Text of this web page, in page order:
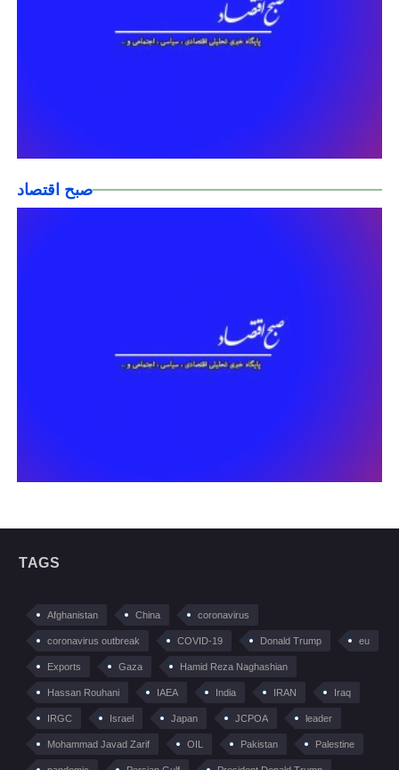
صبح اقتصاد
TAGS
Afghanistan China coronavirus
coronavirus outbreak COVID-19 Donald Trump eu
Exports Gaza Hamid Reza Naghashian
Hassan Rouhani IAEA India IRAN Iraq
IRGC Israel Japan JCPOA leader
Mohammad Javad Zarif OIL Pakistan Palestine